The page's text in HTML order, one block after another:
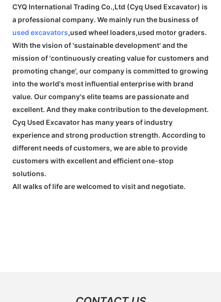
CYQ International Trading Co.,Ltd (Cyq Used Excavator) is
a professional company. We mainly run the business of
used excavators,used wheel loaders,used motor graders.
With the vision of 'sustainable development' and the
mission of 'continuously creating value for customers and
promoting change', our company is committed to growing
into the world's most influential enterprise with brand
value. Our company's elite teams are passionate and
excellent. And they make contribution to the development.
Cyq Used Excavator has many years of industry
experience and strong production strength. According to
different needs of customers, we are able to provide
customers with excellent and efficient one-stop
solutions.
All walks of life are welcomed to visit and negotiate.